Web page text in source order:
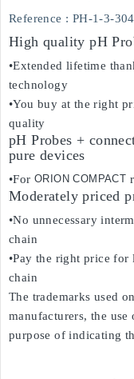
Reference : PH-1-3-
High quality pH
•Extended lifetime
technology
•You buy at the right
quality
pH Probes +
pure devices
•For ORION COMPACT
Moderately priced
•No unnecessary
chain
•Pay the right price
chain
The trademarks used
manufacturers, the
purpose of indicating